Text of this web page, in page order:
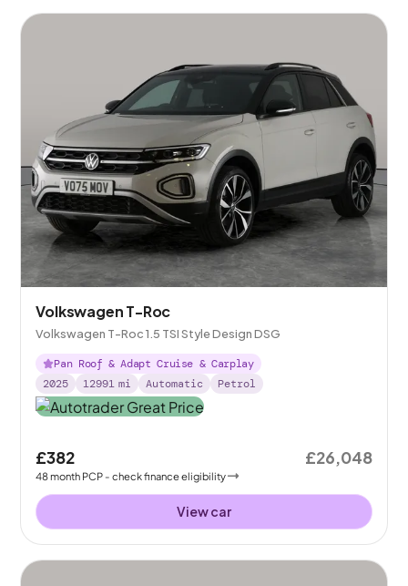
Volkswagen T-Roc
Volkswagen T-Roc 1.5 TSI Style Design DSG
Pan Roof & Adapt Cruise & Carplay
2025
12991 mi Automatic Petrol
£382
48month PCP - check finance eligibility
£26,048
View car